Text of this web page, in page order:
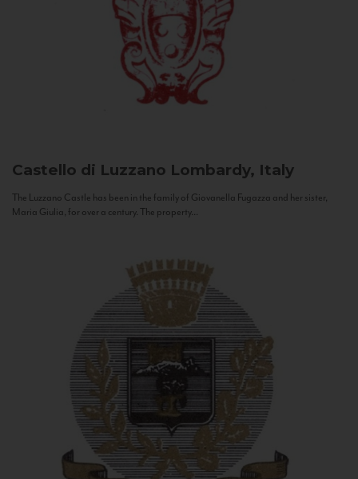
Castello di Luzzano Lombardy, Italy
The Luzzano Castle has been in the family of Giovanella Fugazza and her sister,
Maria Giulia, for over a century. The property...